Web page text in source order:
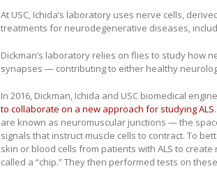
At USC, Ichida’s laboratory uses nerve cells,
treatments for neurodegenerative diseases,
Dickman’s laboratory relies on flies to study how
synapses — contributing to either healthy
In 2016, Dickman, Ichida and USC biomedical
to collaborate on a new approach for studying ALS
are known as neuromuscular junctions — the
signals that instruct muscle cells to contract. To
skin or blood cells from patients with ALS to
called a “chip.” They then performed tests on